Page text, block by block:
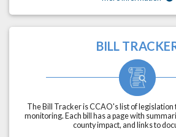
BILL
The Bill Tracker is CCAO's list of legislation
monitoring. Each bill has a page with
county impact, and links to